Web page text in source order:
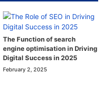
The Function of search
engine optimisation in Driving
Digital Success in 2025
February 2, 2025